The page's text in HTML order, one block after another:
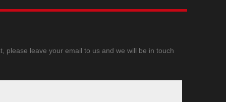
please leave your email to us and we will be in touch